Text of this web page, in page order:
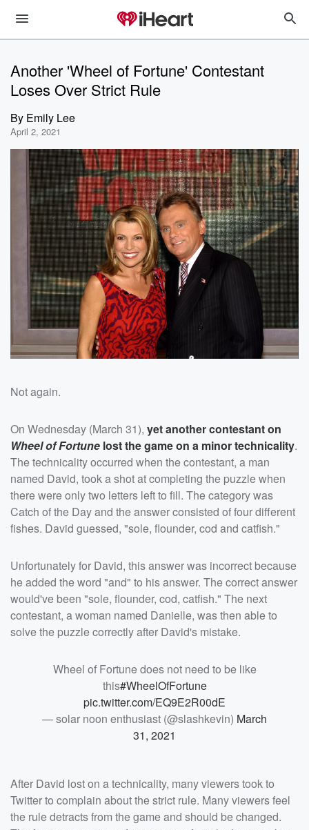
Another 'Wheel of Fortune' Contestant
Loses Over Strict Rule
By Emily Lee
April 2, 2021
Not again.
On Wednesday (March 31), yet another contestant on
Wheel of Fortune lost the game on a minor technicality.
The technicality occurred when the contestant, a man
named David, took a shot at completing the puzzle when
there were only two letters left to fill. The category was
Catch of the Day and the answer consisted of four different
fishes. David guessed, "sole, flounder, cod and catfish."
Unfortunately for David, this answer was incorrect because
he added the word "and" to his answer. The correct answer
would've been "sole, flounder, cod, catfish." The next
contestant, a woman named Danielle, was then able to
solve the puzzle correctly after David's mistake.
Wheel of Fortune does not need to be like
this#WheelOfFortune
pic.twitter.com/EQ9E2R00dE
— solar noon enthusiast (@slashkevin) March
31, 2021
After David lost on a technicality, many viewers took to
Twitter to complain about the strict rule. Many viewers feel
the rule detracts from the game and should be changed.